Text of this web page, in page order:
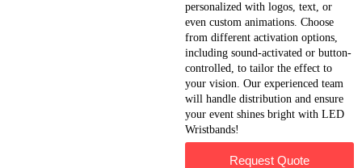
personalized with logos, text, or
even custom animations. Choose
from different activation options,
including sound-activated or button-
controlled, to tailor the effect to
your vision. Our experienced team
will handle distribution and ensure
your event shines bright with LED
Wristbands!
Request Quote